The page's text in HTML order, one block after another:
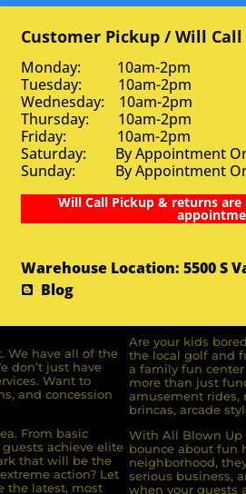
Customer Pickup / Will
Monday: 10am-2pm
Tuesday: 10am-2pm
Wednesday: 10am-2pm
Thursday: 10am-2pm
Friday: 10am-2pm
Saturday: By Appointment
Sunday: By Appointment
Will Call Pickup & returns
Warehouse Location: 5500 S
Blog
We have all of the
don’t just have
Want to
and concession
From basic
achieve elite
that will be the
action? Let
the latest, most
Are your kids
the local golf and
a family fun
more than just
amusement rides,
brincas, arcade
With All Blown Up
bounce about fun
neighborhood,
serious business,
when your guests